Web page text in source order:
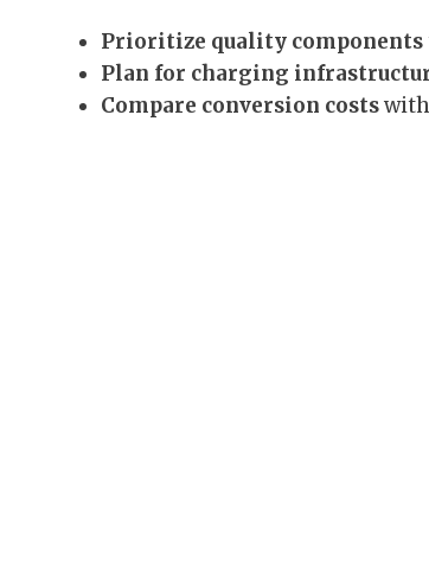
Prioritize quality components
Plan for charging
Compare conversion costswith